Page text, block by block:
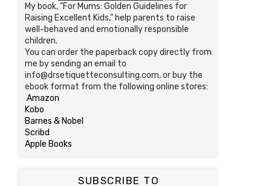
My book, "For Mums: Golden Guidelines for
Raising Excellent Kids," help parents to raise
well-behaved and emotionally responsible
children.
You can order the paperback copy directly from
me by sending an email to
info@drsetiquetteconsulting.com, or buy the
ebook format from the following online stores:
Amazon
Kobo
Barnes & Nobel
Scribd
Apple Books
SUBSCRIBE TO